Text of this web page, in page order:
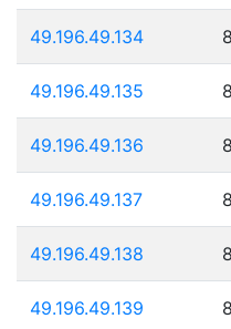
49.196.49.134
49.196.49.135
49.196.49.136
49.196.49.137
49.196.49.138
49.196.49.139